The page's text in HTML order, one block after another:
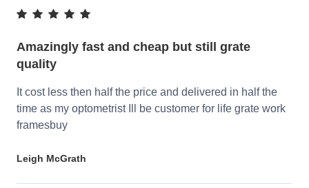
Amazingly fast and cheap but still grate
quality
It cost less then half the price and delivered in half the
time as my optometrist Ill be customer for life grate work
framesbuy
Leigh McGrath